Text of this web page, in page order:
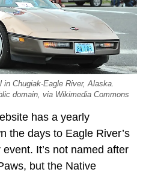
in Chugiak-Eagle River, Alaska.
domain, via Wikimedia Commons
has a yearly
the days to Eagle River’s
It’s not named after
but the Native